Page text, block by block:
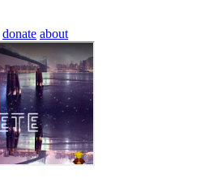
donate about